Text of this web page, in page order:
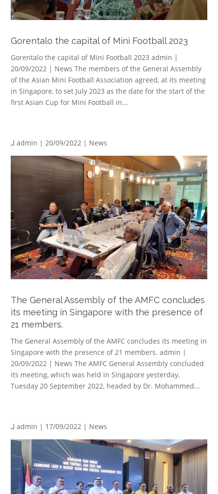
Gorentalo the capital of Mini Football 2023
Gorentalo the capital of Mini Football 2023 admin |
20/09/2022 | News The members of the General Assembly
of the Asian Mini Football Association agreed, at its meeting
in Singapore, to set July 2023 as the date for the start of the
first Asian Cup for Mini Football in...
admin | 20/09/2022 | News
The General Assembly of the AMFC concludes
its meeting in Singapore with the presence of
21 members.
The General Assembly of the AMFC concludes its meeting in
Singapore with the presence of 21 members. admin |
20/09/2022 | News The AMFC General Assembly concluded
its meeting, which was held in Singapore yesterday,
Tuesday 20 September 2022, headed by Dr. Mohammed...
admin | 17/09/2022 | News